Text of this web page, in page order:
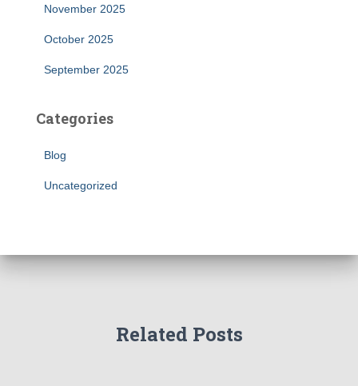
November 2025
October 2025
September 2025
Categories
Blog
Uncategorized
Related Posts